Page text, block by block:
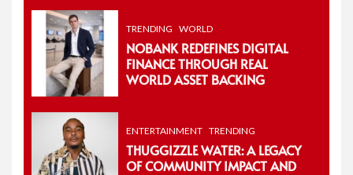
TRENDING WORLD
NOBANK REDEFINES DIGITAL
FINANCE THROUGH REAL
WORLD ASSET BACKING
ENTERTAINMENT TRENDING
THUGGIZZLE WATER: A LEGACY
OF COMMUNITY IMPACT AND